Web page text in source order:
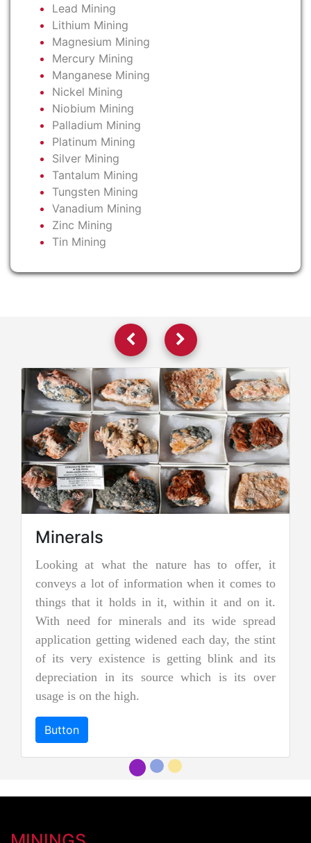
Lead Mining
Lithium Mining
Magnesium Mining
Mercury Mining
Manganese Mining
Nickel Mining
Niobium Mining
Palladium Mining
Platinum Mining
Silver Mining
Tantalum Mining
Tungsten Mining
Vanadium Mining
Zinc Mining
Tin Mining
has to offer, it
it comes to
it and on it.
its wide spread
day, the stint
blink and its
is its over
Jadeite Mining
Jadeite is a pyroxene mineral and is
two types of pure jade. The other is
nephrite jade. Jadeite is the rarer
jades, and as a result, it is
more precious and valuable. Due to
and emerald green color it is also